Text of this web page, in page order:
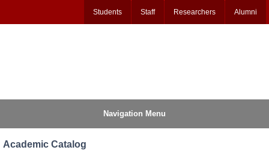
Students Staff Researchers Alumni
Navigation Menu
Academic Catalog